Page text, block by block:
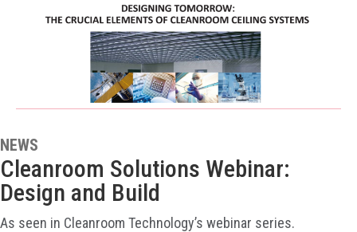
NEWS
Cleanroom Solutions Webinar:
Design and Build
As seen in Cleanroom Technology’s webinar series.